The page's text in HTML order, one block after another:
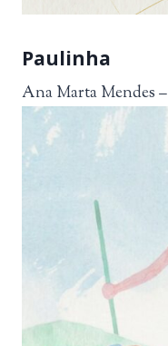
Paulinha
Ana Marta Mendes